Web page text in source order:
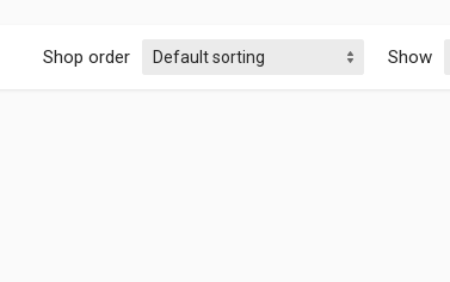
Shop order Show